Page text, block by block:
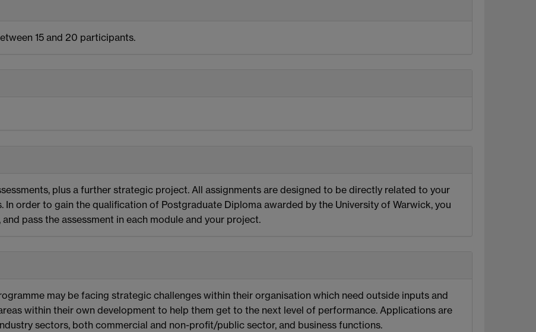
15 and 20 participants.
plus a further strategic project. All assignments are designed to be directly related to your
order to gain the qualification of Postgraduate Diploma awarded by the University of Warwick, you
pass the assessment in each module and your project.
may be facing strategic challenges within their organisation which need outside inputs and
within their own development to help them get to the next level of performance. Applications are
sectors, both commercial and non-profit/public sector, and business functions.